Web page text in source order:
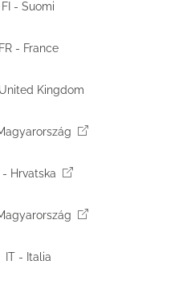
FI - Suomi
FR - France
Kingdom
- Hrvatska
IT - Italia